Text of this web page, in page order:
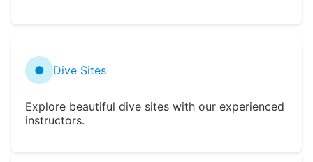
● Dive Sites
Explore beautiful dive sites with our experienced
instructors.